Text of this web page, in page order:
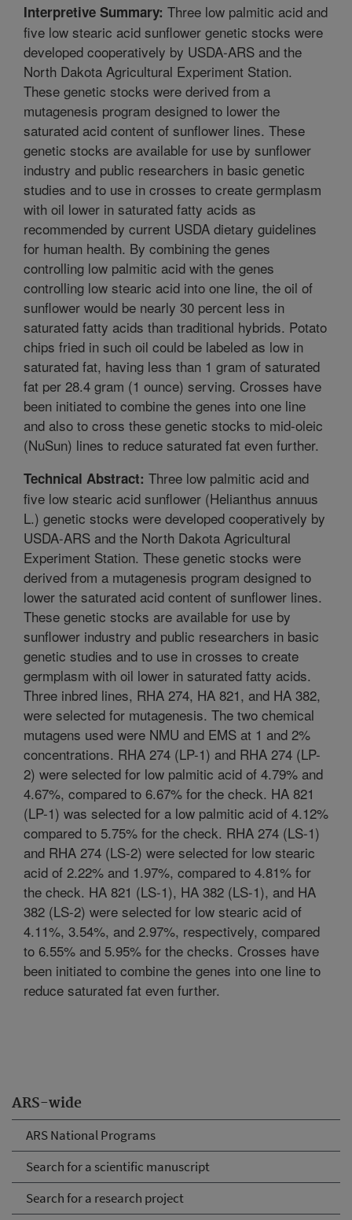
ARS-wide
ARS National Programs
Search for a scientific manuscript
Search for a research project
Interpretive Summary: Three low palmitic acid and
five low stearic acid sunflower genetic stocks were
developed cooperatively by USDA-ARS and the
North Dakota Agricultural Experiment Station.
These genetic stocks were derived from a
mutagenesis program designed to lower the
saturated acid content of sunflower lines. These
genetic stocks are available for use by sunflower
industry and public researchers in basic genetic
studies and to use in crosses to create germplasm
with oil lower in saturated fatty acids as
recommended by current USDA dietary guidelines
for human health. By combining the genes
controlling low palmitic acid with the genes
controlling low stearic acid into one line, the oil of
sunflower would be nearly 30 percent less in
saturated fatty acids than traditional hybrids. Potato
chips fried in such oil could be labeled as low in
saturated fat, having less than 1 gram of saturated
fat per 28.4 gram (1 ounce) serving. Crosses have
been initiated to combine the genes into one line
and also to cross these genetic stocks to mid-oleic
(NuSun) lines to reduce saturated fat even further.
Technical Abstract: Three low palmitic acid and
five low stearic acid sunflower (Helianthus annuus
L.) genetic stocks were developed cooperatively by
USDA-ARS and the North Dakota Agricultural
Experiment Station. These genetic stocks were
derived from a mutagenesis program designed to
lower the saturated acid content of sunflower lines.
These genetic stocks are available for use by
sunflower industry and public researchers in basic
genetic studies and to use in crosses to create
germplasm with oil lower in saturated fatty acids.
Three inbred lines, RHA 274, HA 821, and HA 382,
were selected for mutagenesis. The two chemical
mutagens used were NMU and EMS at 1 and 2%
concentrations. RHA 274 (LP-1) and RHA 274 (LP-
2) were selected for low palmitic acid of 4.79% and
4.67%, compared to 6.67% for the check. HA 821
(LP-1) was selected for a low palmitic acid of 4.12%
compared to 5.75% for the check. RHA 274 (LS-1)
and RHA 274 (LS-2) were selected for low stearic
acid of 2.22% and 1.97%, compared to 4.81% for
the check. HA 821 (LS-1), HA 382 (LS-1), and HA
382 (LS-2) were selected for low stearic acid of
4.11%, 3.54%, and 2.97%, respectively, compared
to 6.55% and 5.95% for the checks. Crosses have
been initiated to combine the genes into one line to
reduce saturated fat even further.